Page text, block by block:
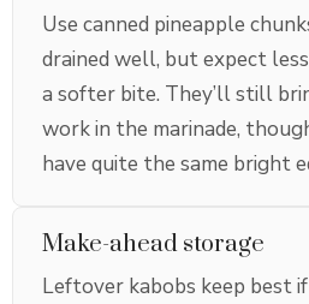
Use canned pineapple
drained well, but expect
a softer bite. They’ll still
work in the marinade,
have quite the same bright
Make-ahead storage
Leftover kabobs keep best